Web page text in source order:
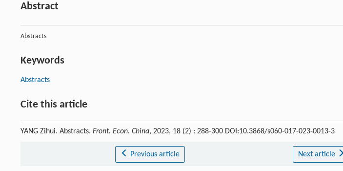
Abstract
Abstracts
Keywords
Abstracts
Cite this article
YANG Zihui. Abstracts. Front. Econ. China, 2023, 18 (2) : 288-300 DOI:10.3868/s060-017-023-0013-3
Previous article Next article